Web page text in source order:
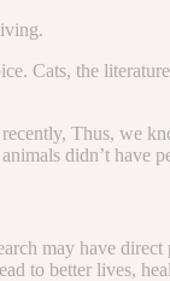
Cats, the
Thus, we
didn’t have
may have
to better lives,